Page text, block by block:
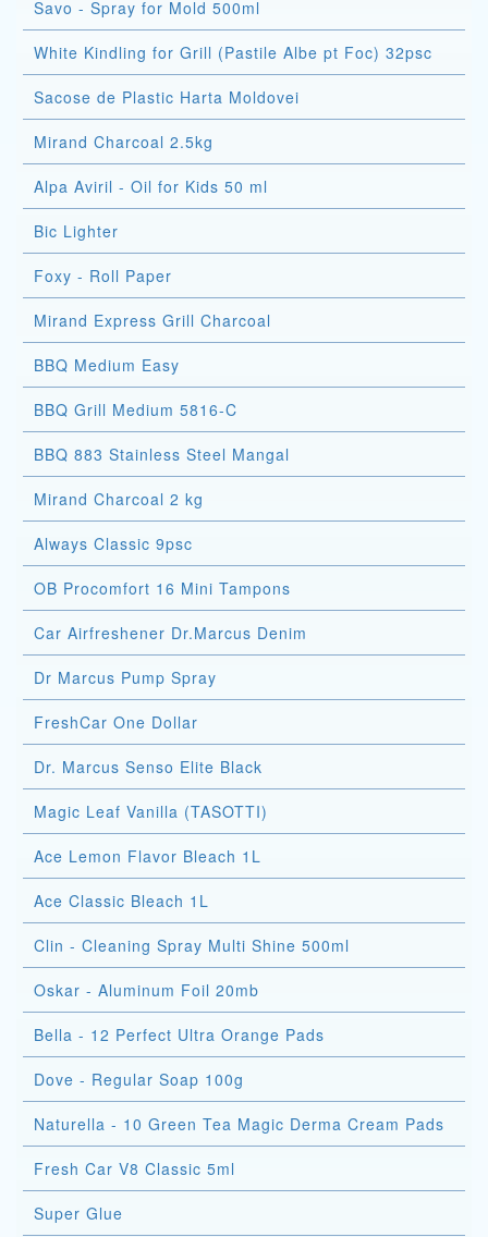
Savo - Spray for Mold 500ml
White Kindling for Grill (Pastile Albe pt Foc) 32psc
Sacose de Plastic Harta Moldovei
Mirand Charcoal 2.5kg
Alpa Aviril - Oil for Kids 50 ml
Bic Lighter
Foxy - Roll Paper
Mirand Express Grill Charcoal
BBQ Medium Easy
BBQ Grill Medium 5816-C
BBQ 883 Stainless Steel Mangal
Mirand Charcoal 2 kg
Always Classic 9psc
OB Procomfort 16 Mini Tampons
Car Airfreshener Dr.Marcus Denim
Dr Marcus Pump Spray
FreshCar One Dollar
Dr. Marcus Senso Elite Black
Magic Leaf Vanilla (TASOTTI)
Ace Lemon Flavor Bleach 1L
Ace Classic Bleach 1L
Clin - Cleaning Spray Multi Shine 500ml
Oskar - Aluminum Foil 20mb
Bella - 12 Perfect Ultra Orange Pads
Dove - Regular Soap 100g
Naturella - 10 Green Tea Magic Derma Cream Pads
Fresh Car V8 Classic 5ml
Super Glue